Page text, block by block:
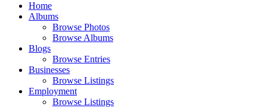
Home
Albums
Browse Photos
Browse Albums
Blogs
Browse Entries
Businesses
Browse Listings
Employment
Browse Listings